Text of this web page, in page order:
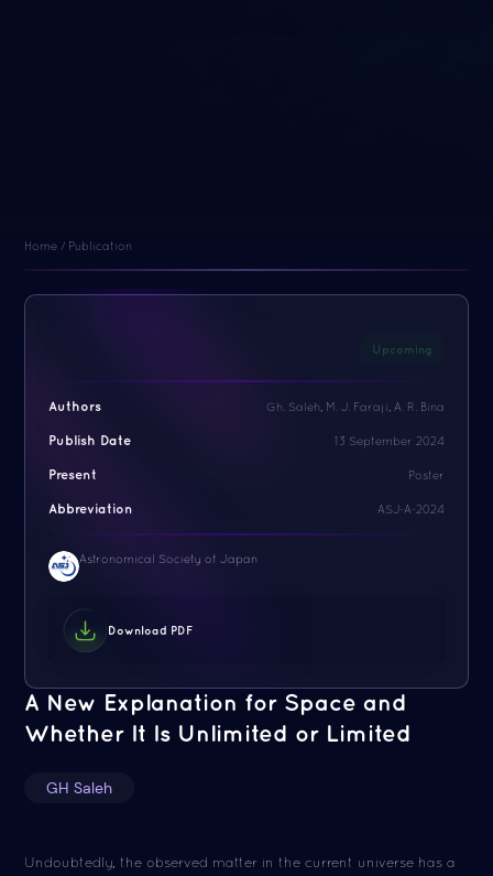
Home / Publication
A New Explanation for Space and
Whether It Is Unlimited or Limited
GH Saleh
Undoubtedly, the observed matter in the current universe has a
Upcoming
Authors Gh. Saleh, M. J. Faraji, A. R. Bina
Publish Date 13 September 2024
Present Poster
Abbreviation ASJ-A-2024
Astronomical Society of Japan
Download PDF